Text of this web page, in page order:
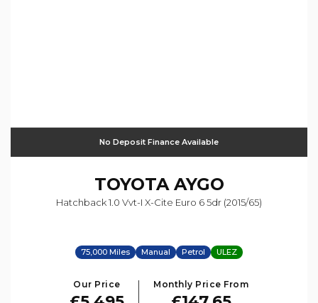
No Deposit Finance Available
TOYOTAAYGO
Hatchback 1.0 Vvt-I X-Cite Euro 6 5dr (2015/65)
75,000 Miles Manual Petrol ULEZ
Our Price Monthly Price From